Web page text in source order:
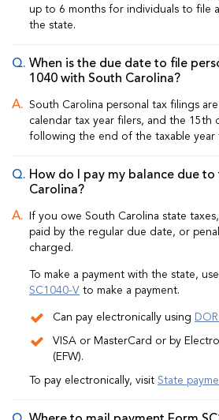
up to 6 months for individuals to file
the state.
When is the due date to file
1040 with South Carolina?
South Carolina personal tax filings
calendar tax year filers, and the 15th
following the end of the taxable year
How do I pay my balance due
Carolina?
If you owe South Carolina state
paid by the regular due date, or
charged.
To make a payment with the state,
SC1040-V to make a payment.
Can pay electronically using
VISA or MasterCard or by
(EFW).
To pay electronically, visit State